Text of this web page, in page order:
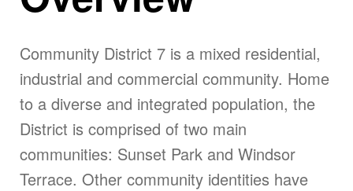
Community District 7 is a mixed residential,
industrial and commercial community. Home
to a diverse and integrated population, the
District is comprised of two main
communities: Sunset Park and Windsor
Terrace. Other community identities have